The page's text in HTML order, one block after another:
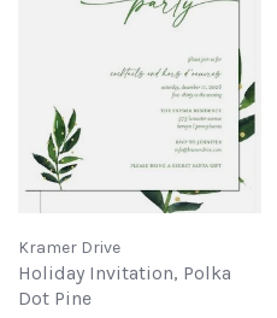
Kramer Drive
Holiday Invitation, Polka
Dot Pine